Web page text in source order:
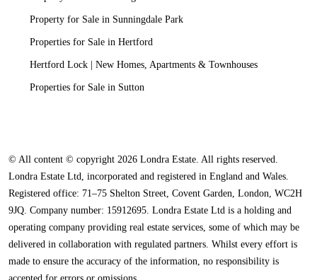
Property for Sale in Sunningdale Park
Properties for Sale in Hertford
Hertford Lock | New Homes, Apartments & Townhouses
Properties for Sale in Sutton
© All content © copyright 2026 Londra Estate. All rights reserved.
Londra Estate Ltd, incorporated and registered in England and Wales.
Registered office: 71–75 Shelton Street, Covent Garden, London, WC2H
9JQ. Company number: 15912695. Londra Estate Ltd is a holding and
operating company providing real estate services, some of which may be
delivered in collaboration with regulated partners. Whilst every effort is
made to ensure the accuracy of the information, no responsibility is